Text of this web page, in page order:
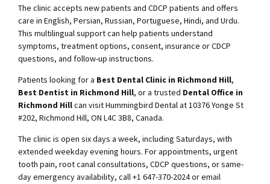
The clinic accepts new patients and CDCP patients and offers
care in English, Persian, Russian, Portuguese, Hindi, and Urdu.
This multilingual support can help patients understand
symptoms, treatment options, consent, insurance or CDCP
questions, and follow-up instructions.
Patients looking for a Best Dental Clinic in Richmond Hill,
Best Dentist in Richmond Hill, or a trusted Dental Office in
Richmond Hillcan visit Hummingbird Dental at 10376 Yonge St
#202, Richmond Hill, ON L4C 3B8, Canada.
The clinic is open six days a week, including Saturdays, with
extended weekday evening hours. For appointments, urgent
tooth pain, root canal consultations, CDCP questions, or same-
day emergency availability, call +1 647-370-2024 or email